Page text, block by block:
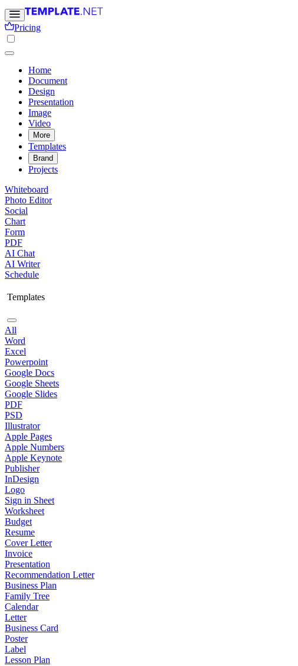
Pricing
Home
Document
Design
Presentation
Image
Video
More
Templates
Brand
Projects
Whiteboard
Photo Editor
Social
Chart
Form
PDF
AI Chat
AI Writer
Schedule
Templates
All
Word
Excel
Powerpoint
Google Docs
Google Sheets
Google Slides
PDF
PSD
Illustrator
Apple Pages
Apple Numbers
Apple Keynote
Publisher
InDesign
Logo
Sign in Sheet
Worksheet
Budget
Resume
Cover Letter
Invoice
Presentation
Recommendation Letter
Business Plan
Family Tree
Calendar
Letter
Business Card
Poster
Label
Lesson Plan